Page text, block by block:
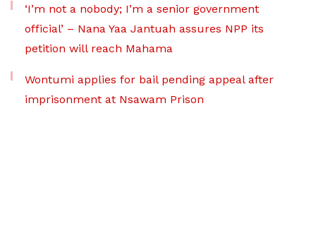
‘I’m not a nobody; I’m a senior government
official’ – Nana Yaa Jantuah assures NPP its
petition will reach Mahama
Wontumi applies for bail pending appeal after
imprisonment at Nsawam Prison